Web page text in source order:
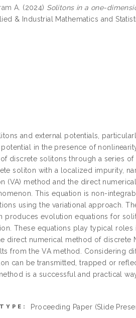
A. (2024) Solitons in a one-
& Industrial Mathematics and
and external potentials,
in the presence of
discrete solitons through a series
soliton with a localized impurity,
(VA) method and the direct
This equation is non-
using the variational approach.
produces evolution equations for
These equations play typical roles
numerical method of discrete
from the VA method. Considering
can be transmitted, trapped or
is a successful and practical
Proceeding Paper (Slide